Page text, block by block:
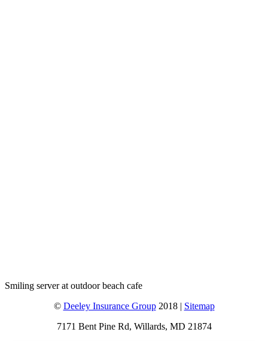
Smiling server at outdoor beach cafe
© Deeley Insurance Group2018 | Sitemap
7171 Bent Pine Rd, Willards, MD 21874